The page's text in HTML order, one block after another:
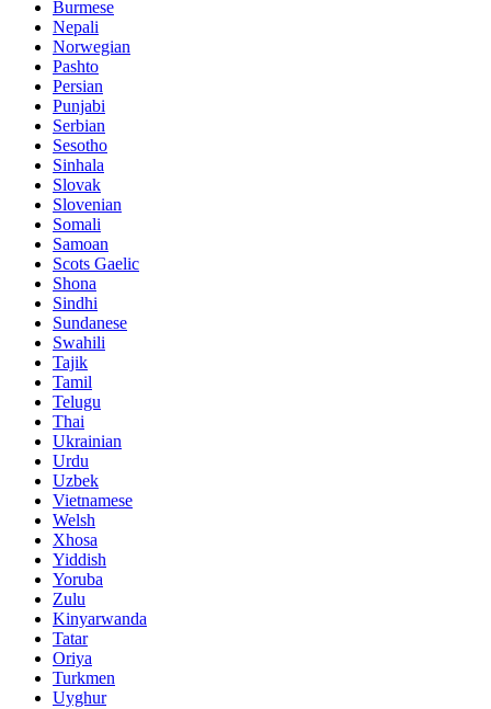
Burmese
Nepali
Norwegian
Pashto
Persian
Punjabi
Serbian
Sesotho
Sinhala
Slovak
Slovenian
Somali
Samoan
Scots Gaelic
Shona
Sindhi
Sundanese
Swahili
Tajik
Tamil
Telugu
Thai
Ukrainian
Urdu
Uzbek
Vietnamese
Welsh
Xhosa
Yiddish
Yoruba
Zulu
Kinyarwanda
Tatar
Oriya
Turkmen
Uyghur